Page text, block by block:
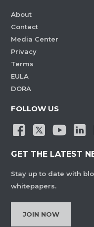
About
Contact
Media Center
Privacy
Terms
EULA
DORA
FOLLOW US
GET THE LATEST
Stay up to date with
whitepapers.
JOIN NOW